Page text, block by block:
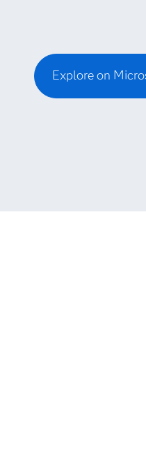
Explore on